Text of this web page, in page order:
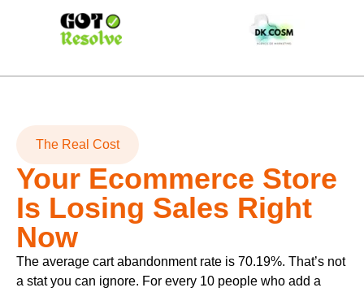
The Real Cost
Your Ecommerce Store
Is Losing Sales Right
Now
The average cart abandonment rate is 70.19%. That’s not
a stat you can ignore. For every 10 people who add a